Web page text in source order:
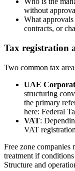
without
What
contracts, or
Tax registration
Two common tax
UAE
structuring
the primary
here: Federal
VAT:
VAT
Free zone
treatment if
Structure and